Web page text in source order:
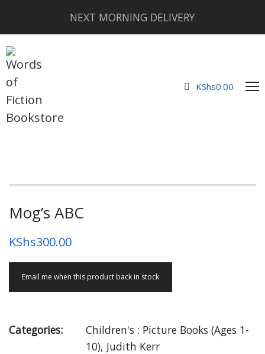
NEXT MORNING DELIVERY
KShs0.00
Mog’s ABC
KShs300.00
Email me when this product back in stock
Categories:
Children's : Picture Books (Ages 1-
10), Judith Kerr